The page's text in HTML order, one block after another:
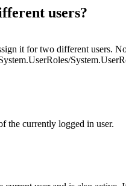
users?
it for two different users.
the currently logged in user.